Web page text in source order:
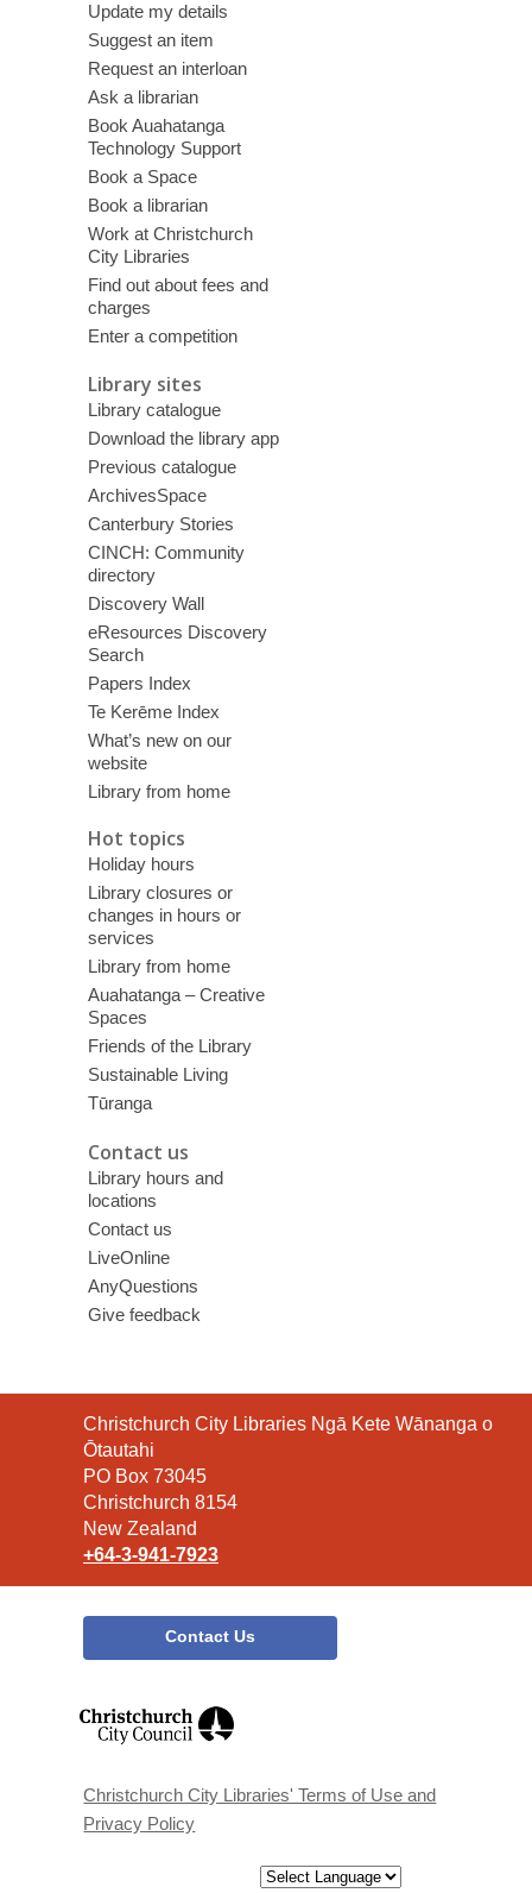
Update my details
Suggest an item
Request an interloan
Ask a librarian
Book Auahatanga
Technology Support
Book a Space
Book a librarian
Work at Christchurch
City Libraries
Find out about fees and
charges
Enter a competition
Library sites
Library catalogue
Download the library app
Previous catalogue
ArchivesSpace
Canterbury Stories
CINCH: Community
directory
Discovery Wall
eResources Discovery
Search
Papers Index
Te Kerēme Index
What’s new on our
website
Library from home
Hot topics
Holiday hours
Library closures or
changes in hours or
services
Library from home
Auahatanga – Creative
Spaces
Friends of the Library
Sustainable Living
Tūranga
Contact us
Library hours and
locations
Contact us
LiveOnline
AnyQuestions
Give feedback
Contact
the
Library
Christchurch City Libraries Ngā Kete Wānanga o
Ōtautahi
PO Box 73045
Christchurch 8154
New Zealand
+64-3-941-7923
Contact Us
window
Christchurch City Libraries' Terms of Use and
Privacy Policy